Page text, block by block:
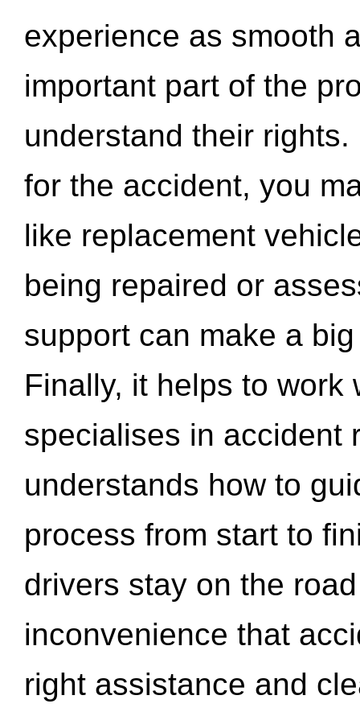
experience as smooth
important part of the
understand their
for the accident, you
like replacement
being repaired or
support can make a
Finally, it helps to work
specialises in accident
understands how to
process from start to
drivers stay on the
inconvenience that
right assistance and